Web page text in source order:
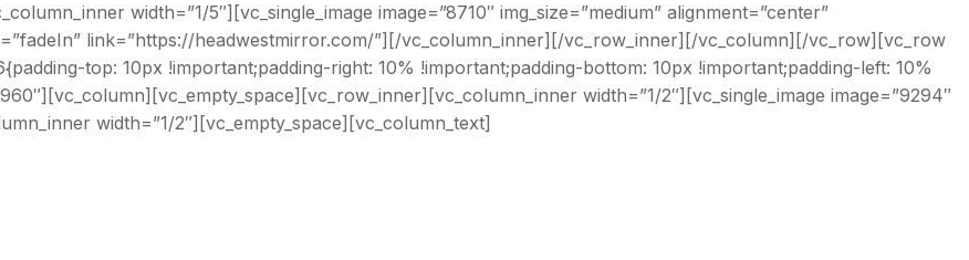
width=”1/5″][vc_single_image image=”8710″ img_size=”medium” alignment=”center”
link=”https://headwestmirror.com/”][/vc_column_inner][/vc_row_inner][/vc_column][/vc_row][vc_row
top: 10px !important;padding-right: 10% !important;padding-bottom: 10px !important;padding-left: 10%
width=”1/2″][vc_single_image image=”9294″
width=”1/2″][vc_empty_space][vc_column_text]